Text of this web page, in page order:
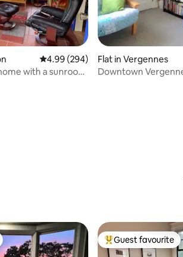
4.99 out of 5 average rating, 294
4.99 (294)
with a sunroom
Flat in Vergennes
Downtown
Top guest favourite
Guest favourite